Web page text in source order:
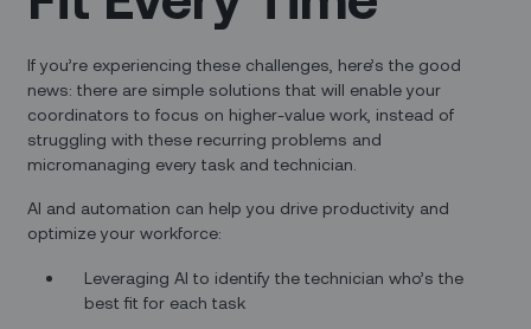
If you’re experiencing these challenges, here’s the good
news: there are simple solutions that will enable your
coordinators to focus on higher-value work, instead of
struggling with these recurring problems and
micromanaging every task and technician.
AI and automation can help you drive productivity and
optimize your workforce:
Leveraging AI to identify the technician who’s the
best fit for each task